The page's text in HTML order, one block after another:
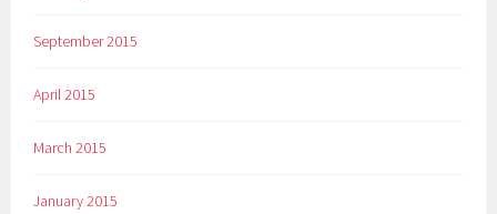
September 2015
April 2015
March 2015
January 2015